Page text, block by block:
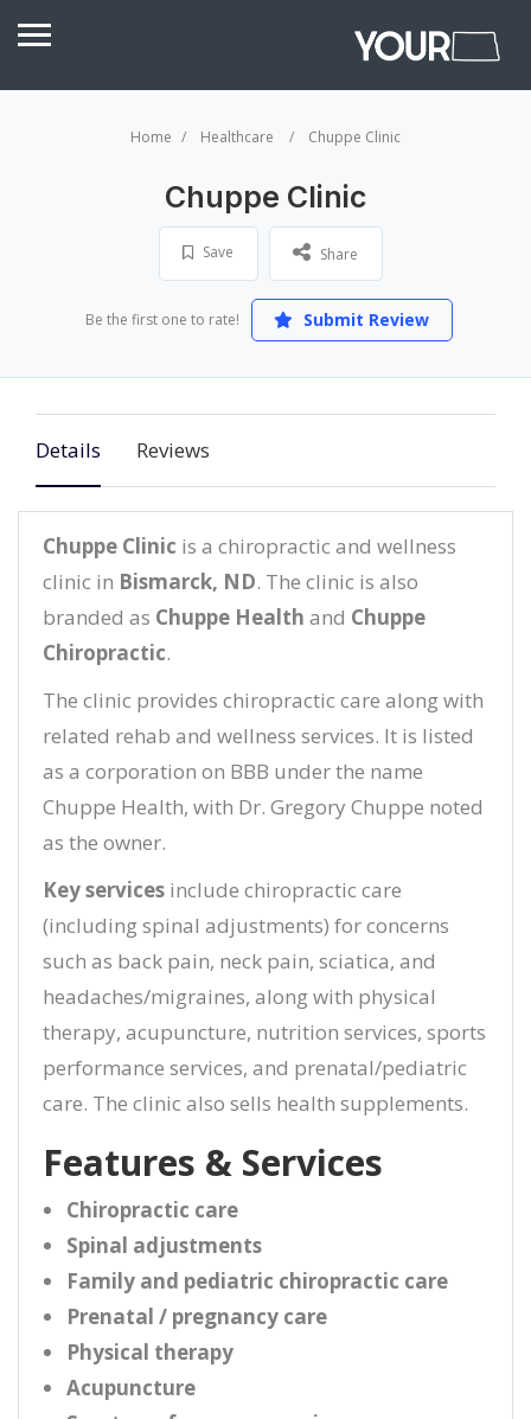
Home Healthcare Chuppe Clinic
Chuppe Clinic
Save Share
Be the first one to rate! Submit Review
Details Reviews
Chuppe Clinic is a chiropractic and wellness
clinic in Bismarck, ND. The clinic is also
branded as Chuppe Health and Chuppe
Chiropractic.
The clinic provides chiropractic care along with
related rehab and wellness services. It is listed
as a corporation on BBB under the name
Chuppe Health, with Dr. Gregory Chuppe noted
as the owner.
Key services include chiropractic care
(including spinal adjustments) for concerns
such as back pain, neck pain, sciatica, and
headaches/migraines, along with physical
therapy, acupuncture, nutrition services, sports
performance services, and prenatal/pediatric
care. The clinic also sells health supplements.
Features & Services
Chiropractic care
Spinal adjustments
Family and pediatric chiropractic care
Prenatal / pregnancy care
Physical therapy
Acupuncture